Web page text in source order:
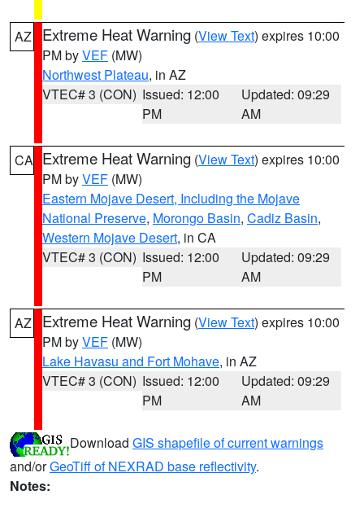
AZ Extreme Heat Warning (View Text) expires 10:00
PM byVEF (MW)
Northwest Plateau, in AZ
VTEC# 3 (CON) Issued: 12:00
PM
Updated: 09:29
AM
CA Extreme Heat Warning (View Text) expires 10:00
PM byVEF (MW)
Eastern Mojave Desert, Including the Mojave
National Preserve, Morongo Basin, Cadiz Basin,
Western Mojave Desert, in CA
VTEC# 3 (CON) Issued: 12:00
PM
Updated: 09:29
AM
AZ Extreme Heat Warning (View Text) expires 10:00
PM byVEF (MW)
Lake Havasu and Fort Mohave, in AZ
VTEC# 3 (CON) Issued: 12:00
PM
Updated: 09:29
AM
Download GIS shapefile of current warnings
and/orGeoTiff of NEXRAD base reflectivity.
Notes: